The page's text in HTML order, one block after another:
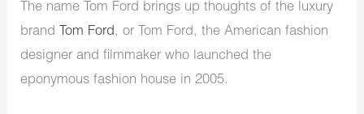
The name Tom Ford brings up thoughts of the luxury
brand Tom Ford, or Tom Ford, the American fashion
designer and filmmaker who launched the
eponymous fashion house in 2005.